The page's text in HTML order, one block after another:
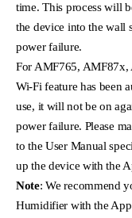
time. This process will
the device into the wall
power failure.
For AMF765, AMF87x,
Wi-Fi feature has been
use, it will not be on
power failure. Please
to the User Manual
up the device with the
Note: We recommend
Humidifier with the App